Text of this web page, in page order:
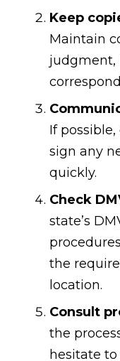
Keep
Maintain
judgment,
If
sign any
quickly.
Check
state’s
the
location.
Consult
the
hesitate to